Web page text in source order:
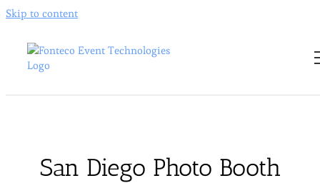
Skip to content
San Diego Photo Booth